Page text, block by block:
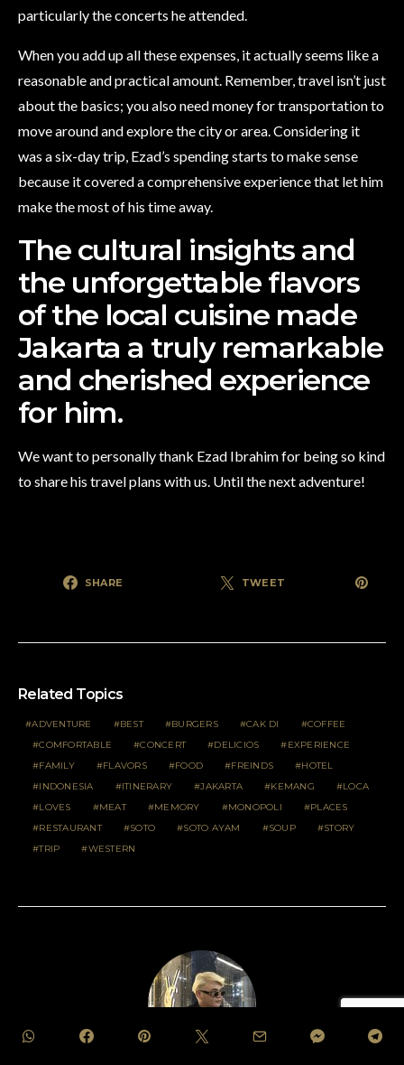
particularly the concerts he attended.
When you add up all these expenses, it actually seems like a
reasonable and practical amount. Remember, travel isn’t just
about the basics; you also need money for transportation to
move around and explore the city or area. Considering it
was a six-day trip, Ezad’s spending starts to make sense
because it covered a comprehensive experience that let him
make the most of his time away.
The cultural insights and
the unforgettable flavors
of the local cuisine made
Jakarta a truly remarkable
and cherished experience
for him.
We want to personally thank Ezad Ibrahim for being so kind
to share his travel plans with us. Until the next adventure!
SHARE TWEET
Related Topics
ADVENTURE BEST BURGERS CAK DI
COFFEE
COMFORTABLE
CONCERT DELICIOS
EXPERIENCE
FAMILY
FLAVORS FOOD FREINDS
HOTEL
INDONESIA
ITINERARY JAKARTA KEMANG
LOCA
LOVES
MEAT MEMORY MONOPOLI
PLACES
RESTAURANT
SOTO SOTO AYAM SOUP
STORY
TRIP
WESTERN